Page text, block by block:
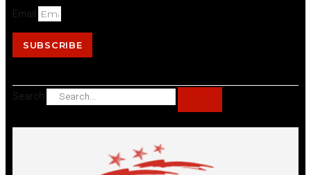
Email
SUBSCRIBE
Search